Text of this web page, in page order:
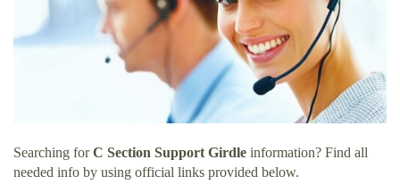
Searching forC Section Support Girdle information? Find all
needed info by using official links provided below.